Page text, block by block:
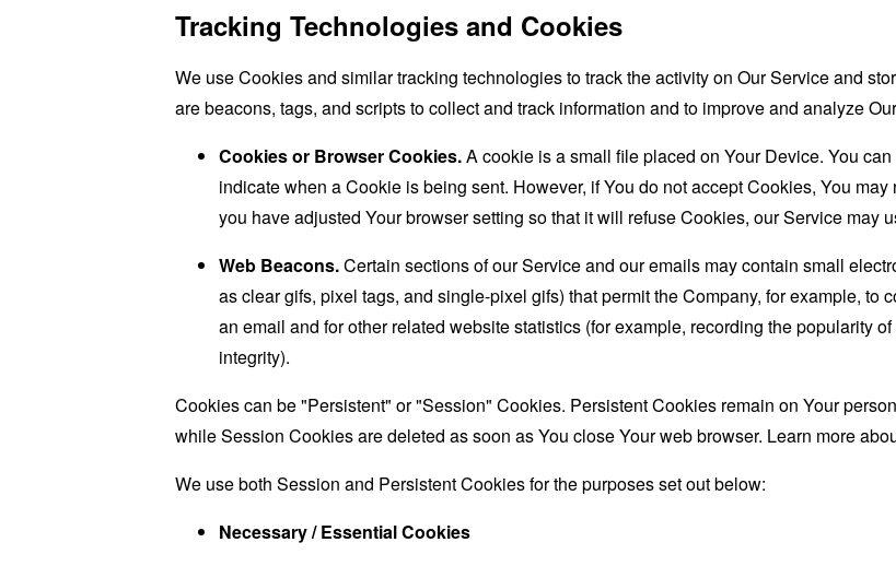
Tracking Technologies and Cookies
We use Cookies and similar tracking technologies to track the activity on Our Service and
are beacons, tags, and scripts to collect and track information and to improve and analyze
Cookies or Browser Cookies.A cookie is a small file placed on Your Device. You
indicate when a Cookie is being sent. However, if You do not accept Cookies, You
you have adjusted Your browser setting so that it will refuse Cookies, our Service may
Web Beacons.Certain sections of our Service and our emails may contain small
as clear gifs, pixel tags, and single-pixel gifs) that permit the Company, for example, to
an email and for other related website statistics (for example, recording the popularity
integrity).
Cookies can be "Persistent" or "Session" Cookies. Persistent Cookies remain on Your
while Session Cookies are deleted as soon as You close Your web browser. Learn more
We use both Session and Persistent Cookies for the purposes set out below:
Necessary / Essential Cookies